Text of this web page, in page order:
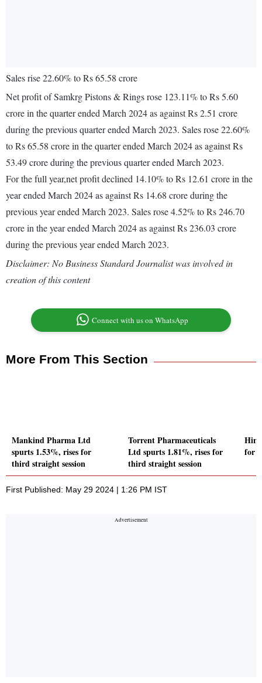
Sales rise 22.60% to Rs 65.58 crore
Net profit of Samkrg Pistons & Rings rose 123.11% to Rs 5.60
crore in the quarter ended March 2024 as against Rs 2.51 crore
during the previous quarter ended March 2023. Sales rose 22.60%
to Rs 65.58 crore in the quarter ended March 2024 as against Rs
53.49 crore during the previous quarter ended March 2023.
For the full year,net profit declined 14.10% to Rs 12.61 crore in the
year ended March 2024 as against Rs 14.68 crore during the
previous year ended March 2023. Sales rose 4.52% to Rs 246.70
crore in the year ended March 2024 as against Rs 236.03 crore
during the previous year ended March 2023.
Disclaimer: No Business Standard Journalist was involved in
creation of this content
Connect with us on WhatsApp
More From This Section
Mankind Pharma Ltd
spurts 1.53%, rises for
third straight session
Torrent Pharmaceuticals
Ltd spurts 1.81%, rises for
third straight session
for
First Published: May 29 2024 | 1:26 PM IST